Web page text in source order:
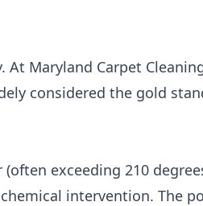
Maryland Carpet
considered the gold
exceeding 210
intervention. The